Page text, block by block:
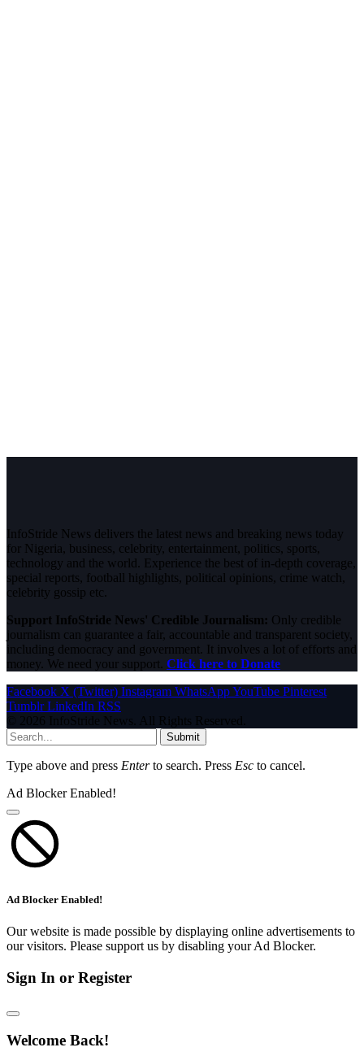
InfoStride News delivers the latest news and breaking news today
for Nigeria, business, celebrity, entertainment, politics, sports,
technology and the world. Experience the best of in-depth coverage,
special reports, football highlights, political opinions, crime watch,
celebrity gossip etc.
Support InfoStride News' Credible Journalism: Only credible
journalism can guarantee a fair, accountable and transparent society,
including democracy and government. It involves a lot of efforts and
money. We need your support. Click here to Donate
Facebook X (Twitter) Instagram WhatsAppYouTube Pinterest
Tumblr LinkedIn RSS
© 2026 InfoStride News. All Rights Reserved.
Submit
Type above and press Enterto search. Press Esc to cancel.
Ad Blocker Enabled!
Ad Blocker Enabled!
Our website is made possible by displaying online advertisements to
our visitors. Please support us by disabling your Ad Blocker.
Sign In or Register
Welcome Back!